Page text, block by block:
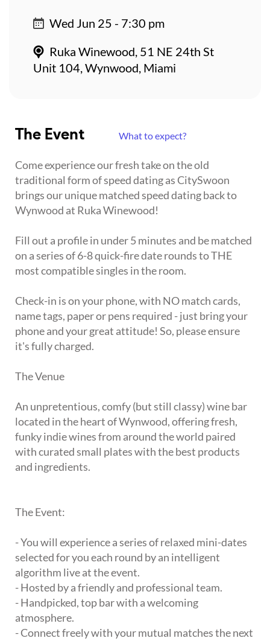
The Event What to expect?
Come experience our fresh take on the old
traditional form of speed dating as CitySwoon
brings our unique matched speed dating back to
Wynwood at Ruka Winewood!
Fill out a profile in under 5 minutes and be matched
on a series of 6-8 quick-fire date rounds to THE
most compatible singles in the room.
Check-in is on your phone, with NO match cards,
name tags, paper or pens required - just bring your
phone and your great attitude! So, please ensure
it's fully charged.
The Venue
An unpretentious, comfy (but still classy) wine bar
located in the heart of Wynwood, offering fresh,
funky indie wines from around the world paired
with curated small plates with the best products
and ingredients.
The Event:
- You will experience a series of relaxed mini-dates
selected for you each round by an intelligent
algorithm live at the event.
- Hosted by a friendly and professional team.
- Handpicked, top bar with a welcoming
atmosphere.
- Connect freely with your mutual matches the next
Wed Jun 25 - 7:30 pm
Ruka Winewood, 51 NE 24th St
Unit 104, Wynwood, Miami